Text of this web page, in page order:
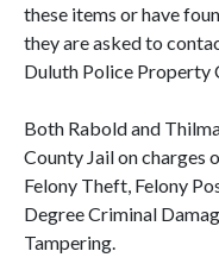
these items or have
they are asked to
Duluth Police Property
Both Rabold and
County Jail on charges
Felony Theft, Felony
Degree Criminal
Tampering.